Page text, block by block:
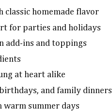
classic homemade flavor
for parties and holidays
add-ins and toppings
at heart alike
and family dinners
warm summer days